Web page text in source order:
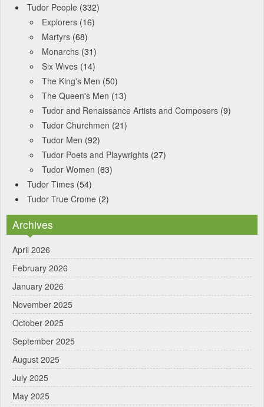
Tudor People (332)
Explorers (16)
Martyrs (68)
Monarchs (31)
Six Wives (14)
The King's Men (50)
The Queen's Men (13)
Tudor and Renaissance Artists and Composers (9)
Tudor Churchmen (21)
Tudor Men (92)
Tudor Poets and Playwrights (27)
Tudor Women (63)
Tudor Times (54)
Tudor True Crome (2)
Archives
April 2026
February 2026
January 2026
November 2025
October 2025
September 2025
August 2025
July 2025
May 2025